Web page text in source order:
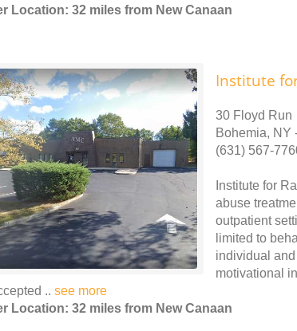
Location: 32 miles from New Canaan
Institute
30 Floyd Run
Bohemia, NY
(631) 567-
Institute for
abuse
outpatient
limited to
individual
motivational
.. see more
Location: 32 miles from New Canaan